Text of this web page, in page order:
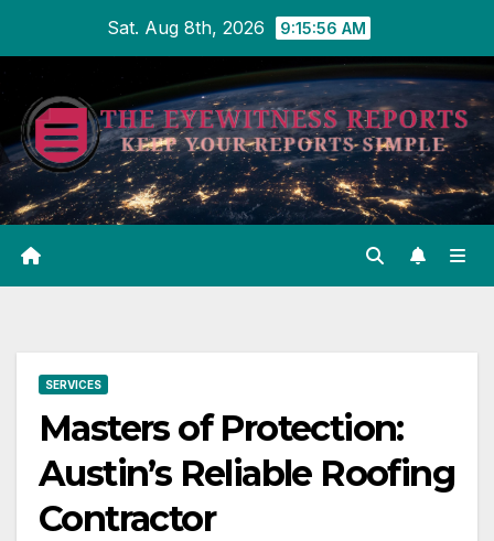
content
Sat. Aug 8th, 2026 9:15:57 AM
SERVICES
Masters of Protection:
Austin’s Reliable Roofing
Contractor